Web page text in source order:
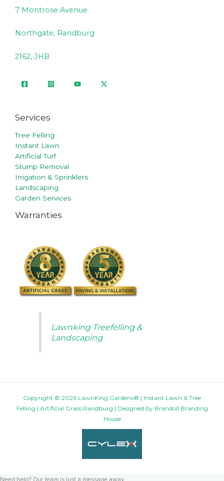
7 Montrose Avenue
Northgate, Randburg
2162, JHB
Services
Tree Felling
Instant Lawn
Artificial Turf
Stump Removal
Irrigation & Sprinklers
Landscaping
Garden Services
Warranties
Lawnking Treefelling &
Landscaping
Copyright © 2026 LawnKing Gardens® | Instant Lawn & Tree
Felling | Artificial Grass Randburg | Designed by Brandoll Branding
House
Need help? Our team is just a message away